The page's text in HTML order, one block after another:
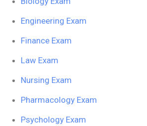
Engineering Exam
Finance Exam
Law Exam
Nursing Exam
Pharmacology Exam
Psychology Exam